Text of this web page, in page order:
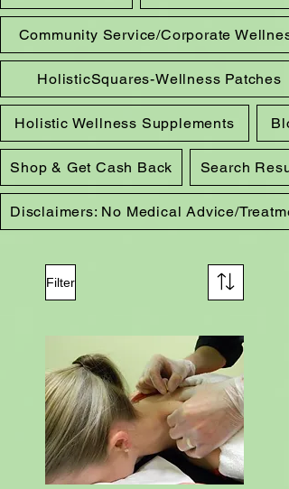
Community Service/Corporate
HolisticSquares-Wellness Patches
Holistic Wellness Supplements
Shop & Get Cash Back Search
Disclaimers: No Medical Advice/
Filter